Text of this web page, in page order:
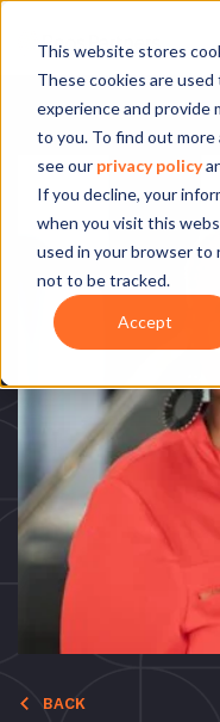
This website stores
These cookies are
experience and provide
to you. To find out
see our privacy policy
If you decline, your
when you visit this
used in your browser to
not to be tracked.
Accept
BACK